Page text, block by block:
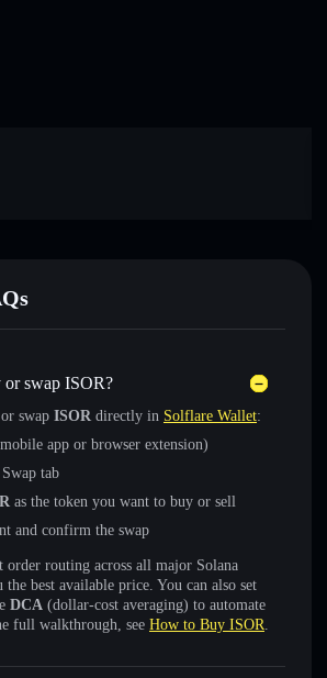
or swap ISOR?
swap ISOR directly in Solflare Wallet:
app or browser extension)
tab
as the token you want to buy or sell
and confirm the swap
order routing across all major Solana
best available price. You can also set
DCA (dollar-cost averaging) to automate
full walkthrough, see How to Buy ISOR.